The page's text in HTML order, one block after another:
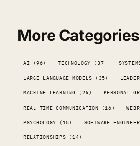
More Categories
AI (96) TECHNOLOGY (37)
LARGE LANGUAGE MODELS (35)
MACHINE LEARNING (25) PERSONAL
REAL-TIME COMMUNICATION (16)
PSYCHOLOGY (15) SOFTWARE
RELATIONSHIPS (14)